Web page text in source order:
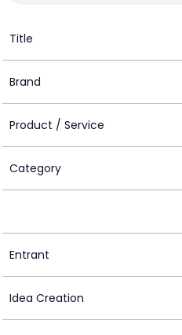
Title
Brand
Product / Service
Category
Entrant
Idea Creation